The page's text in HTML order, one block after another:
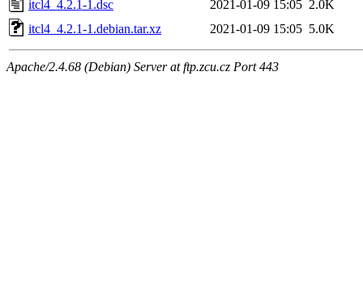
itcl4_4.2.1-1.dsc 2021-01-09 15:05 2.0K
itcl4_4.2.1-1.debian.tar.xz
2021-01-09 15:05 5.0K
Apache/2.4.68 (Debian) Server at ftp.zcu.cz Port 443